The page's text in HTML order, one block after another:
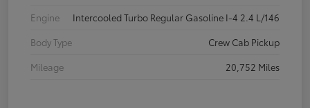
Engine
Intercooled Turbo Regular Gasoline I-4 2.4 L/146
Body Type
Crew Cab Pickup
Mileage
20,752 Miles